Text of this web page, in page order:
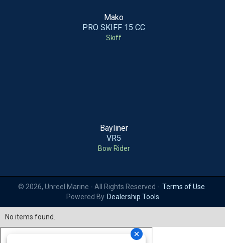
Mako
PRO SKIFF 15 CC
Skiff
Bayliner
VR5
Bow Rider
© 2026, Unreel Marine - All Rights Reserved - Terms of Use
Powered By Dealership Tools
No items found.